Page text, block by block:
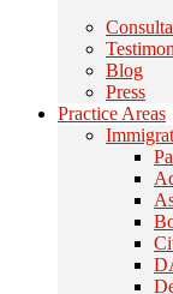
Blog
Press
Practice Areas